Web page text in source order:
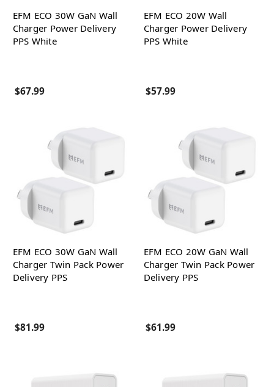
EFM ECO 30W GaN Wall
Charger Power Delivery
PPS White
$67.99
EFM ECO 20W Wall
Charger Power Delivery
PPS White
$57.99
EFM ECO 30W GaN Wall
Charger Twin Pack Power
Delivery PPS
$81.99
EFM ECO 20W GaN Wall
Charger Twin Pack Power
Delivery PPS
$61.99